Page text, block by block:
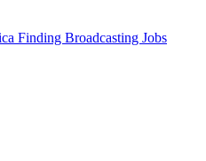
Finding Broadcasting Jobs